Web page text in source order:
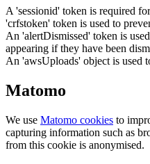
A 'sessionid' token is required
'crfstoken' token is used to
An 'alertDismissed' token is
appearing if they have been
An 'awsUploads' object is used
Matomo
We use Matomo cookies to
capturing information such as
from this cookie is anonymised.